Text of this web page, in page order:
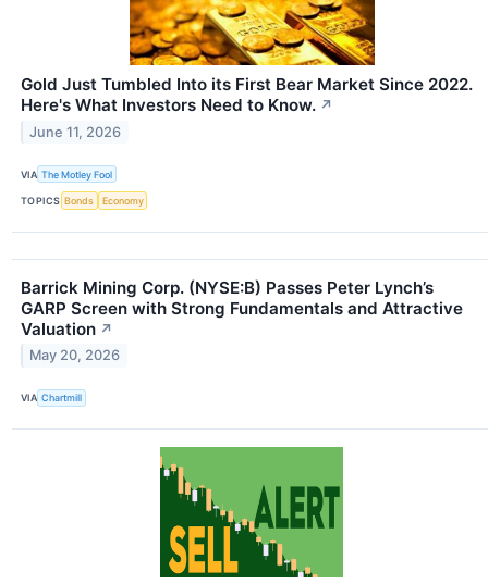
Gold Just Tumbled Into its First Bear Market Since 2022.
Here's What Investors Need to Know. ↗
June 11, 2026
VIA The Motley Fool
TOPICS Bonds Economy
Barrick Mining Corp. (NYSE:B) Passes Peter Lynch’s
GARP Screen with Strong Fundamentals and Attractive
Valuation ↗
May 20, 2026
VIA Chartmill